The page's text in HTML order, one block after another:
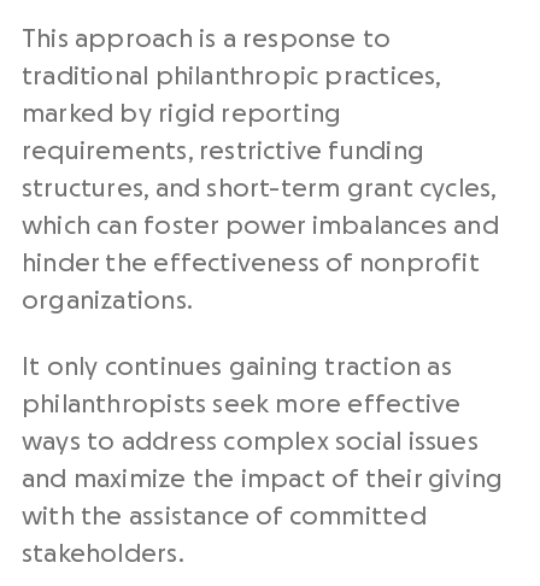
This approach is a response to
traditional philanthropic practices,
marked by rigid reporting
requirements, restrictive funding
structures, and short-term grant cycles,
which can foster power imbalances and
hinder the effectiveness of nonprofit
organizations.
It only continues gaining traction as
philanthropists seek more effective
ways to address complex social issues
and maximize the impact of their giving
with the assistance of committed
stakeholders.